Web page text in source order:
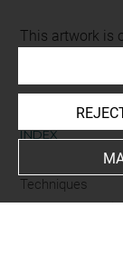
This artwork is
room for
INDEX
Techniques
gravure sur bois